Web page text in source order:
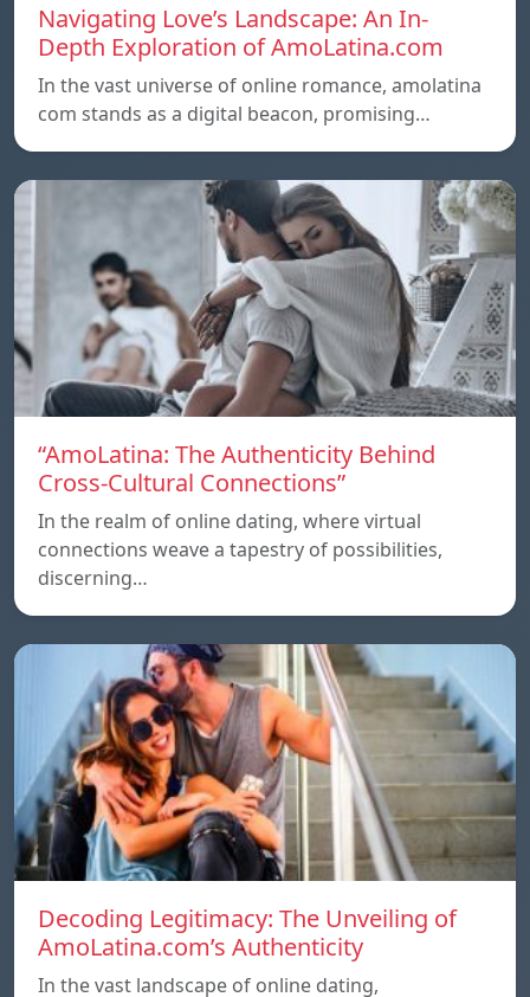
Navigating Love’s Landscape: An In-
Depth Exploration of AmoLatina.com
In the vast universe of online romance, amolatina
com stands as a digital beacon, promising…
“AmoLatina: The Authenticity Behind
Cross-Cultural Connections”
In the realm of online dating, where virtual
connections weave a tapestry of possibilities,
discerning…
Decoding Legitimacy: The Unveiling of
AmoLatina.com’s Authenticity
In the vast landscape of online dating,